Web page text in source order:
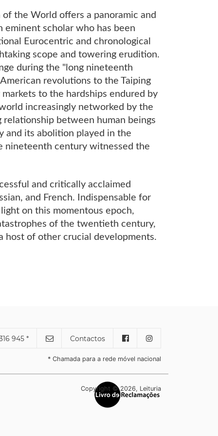
the World offers a panoramic and
scholar who has been
Eurocentric and chronological
scope and towering erudition.
during the "long nineteenth
revolutions to the Taiping
to the hardships endured by
increasingly networked by the
between human beings
and its abolition played in the
nineteenth century witnessed the
and critically acclaimed
and French. Indispensable for
on this momentous epoch,
of the twentieth century,
host of other crucial developments.
945 * Contactos
* Chamada para a rede móvel nacional
Copyright © 2026, Leituria